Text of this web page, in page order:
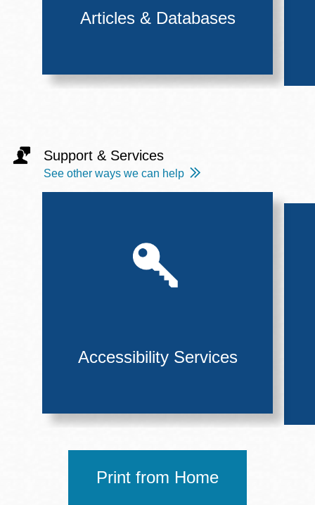
Articles & Databases
Support & Services
See other ways we can help
Accessibility Services
Print from Home